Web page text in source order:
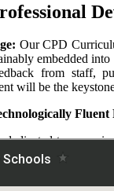
Our CPD
embedded
from staff,
will be the
Fluent
dedicated to
is not just an
Project, we are
We also ensure